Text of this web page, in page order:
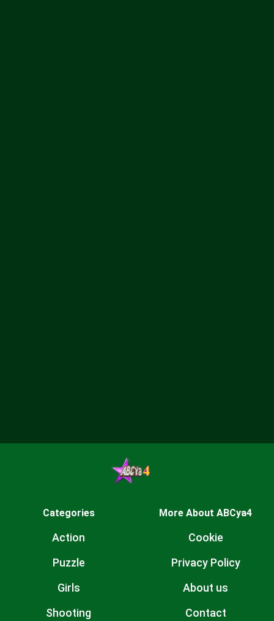
Categories
Action
Puzzle
Girls
Shooting
More About ABCya4
Cookie
Privacy Policy
About us
Contact